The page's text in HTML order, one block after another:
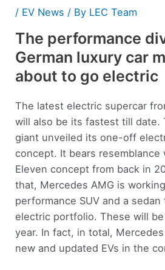
/ EV News / By LEC Team
The performance
German luxury car
about to go electric
The latest electric supercar
will also be its fastest till date.
giant unveiled its one-off
concept. It bears resemblance
Eleven concept from back in
that, Mercedes AMG is
performance SUV and a
electric portfolio. These will
year. In fact, in total,
new and updated EVs in the